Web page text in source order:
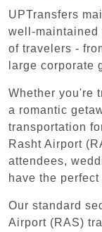
UPTransfers
well-maintained
of travelers -
large corporate
Whether you're
a romantic
transportation
Rasht Airport
attendees,
have the
Our standard
Airport (RAS)